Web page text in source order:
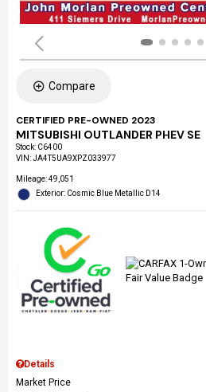
Compare
CERTIFIED PRE-OWNED 2023
MITSUBISHI OUTLANDER PHEV SE
Stock: C6400
VIN:JA4T5UA9XPZ033977
Mileage: 49,051
Exterior: Cosmic Blue Metallic D14
Details
Market Price